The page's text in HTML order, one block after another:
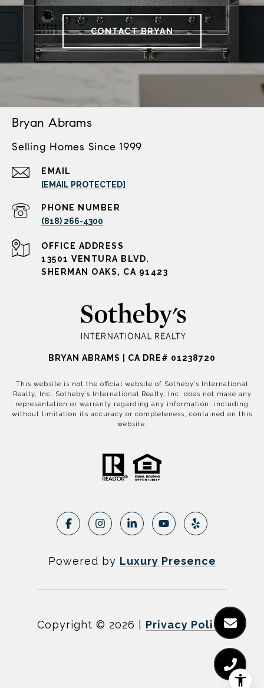
CONTACT BRYAN
Bryan Abrams
Selling Homes Since 1999
EMAIL
[EMAIL PROTECTED]
PHONE NUMBER
(818) 266-4300
ADDRESS
13501 VENTURA BLVD.
SHERMAN OAKS, CA 91423
BRYAN ABRAMS | CA DRE# 01238720
This website is not the official website of Sotheby’s International
Realty, Inc. Sotheby’s International Realty, Inc. does not make any
representation or warranty regarding any information, including
without limitation its accuracy or completeness, contained on this
website.
Powered by Luxury Presence
Copyright © 2026 Privacy Policy